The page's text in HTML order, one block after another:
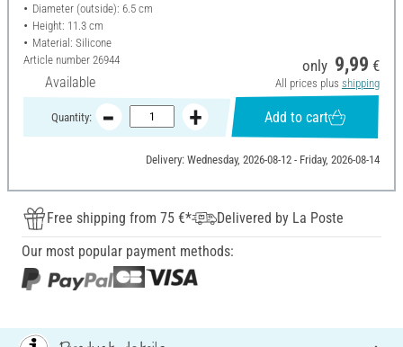
Diameter (outside): 6.5 cm
Height: 11.3 cm
Material: Silicone
Article number 26944
Available
only 9,99 €
All prices plus shipping
Quantity: Add to cart
Delivery: Wednesday, 2026-08-12 - Friday, 2026-08-14
Free shipping from 75 €*
Delivered by La Poste
Our most popular payment methods: